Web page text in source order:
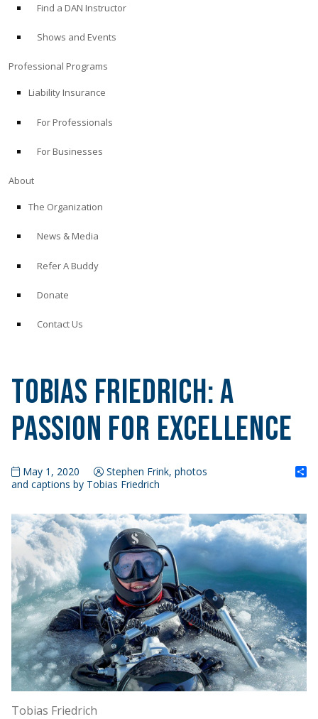
Find a DAN Instructor
Shows and Events
Professional Programs
Liability Insurance
For Professionals
For Businesses
About
The Organization
News & Media
Refer A Buddy
Donate
Contact Us
Tobias Friedrich: A
Passion for Excellence
May 1, 2020
Stephen Frink, photos
and captions by Tobias Friedrich
Tobias Friedrich